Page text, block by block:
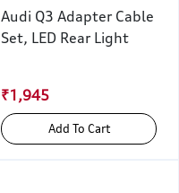
Audi Q3 Adapter Cable
Set, LED Rear Light
₹1,945
Add To Cart